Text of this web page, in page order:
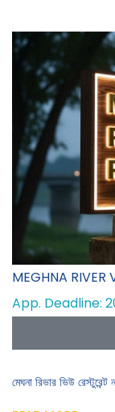
MEGHNA RIVER
App. Deadline:
মেঘনা রিভার ভিউ রেস্টুরেন্ট